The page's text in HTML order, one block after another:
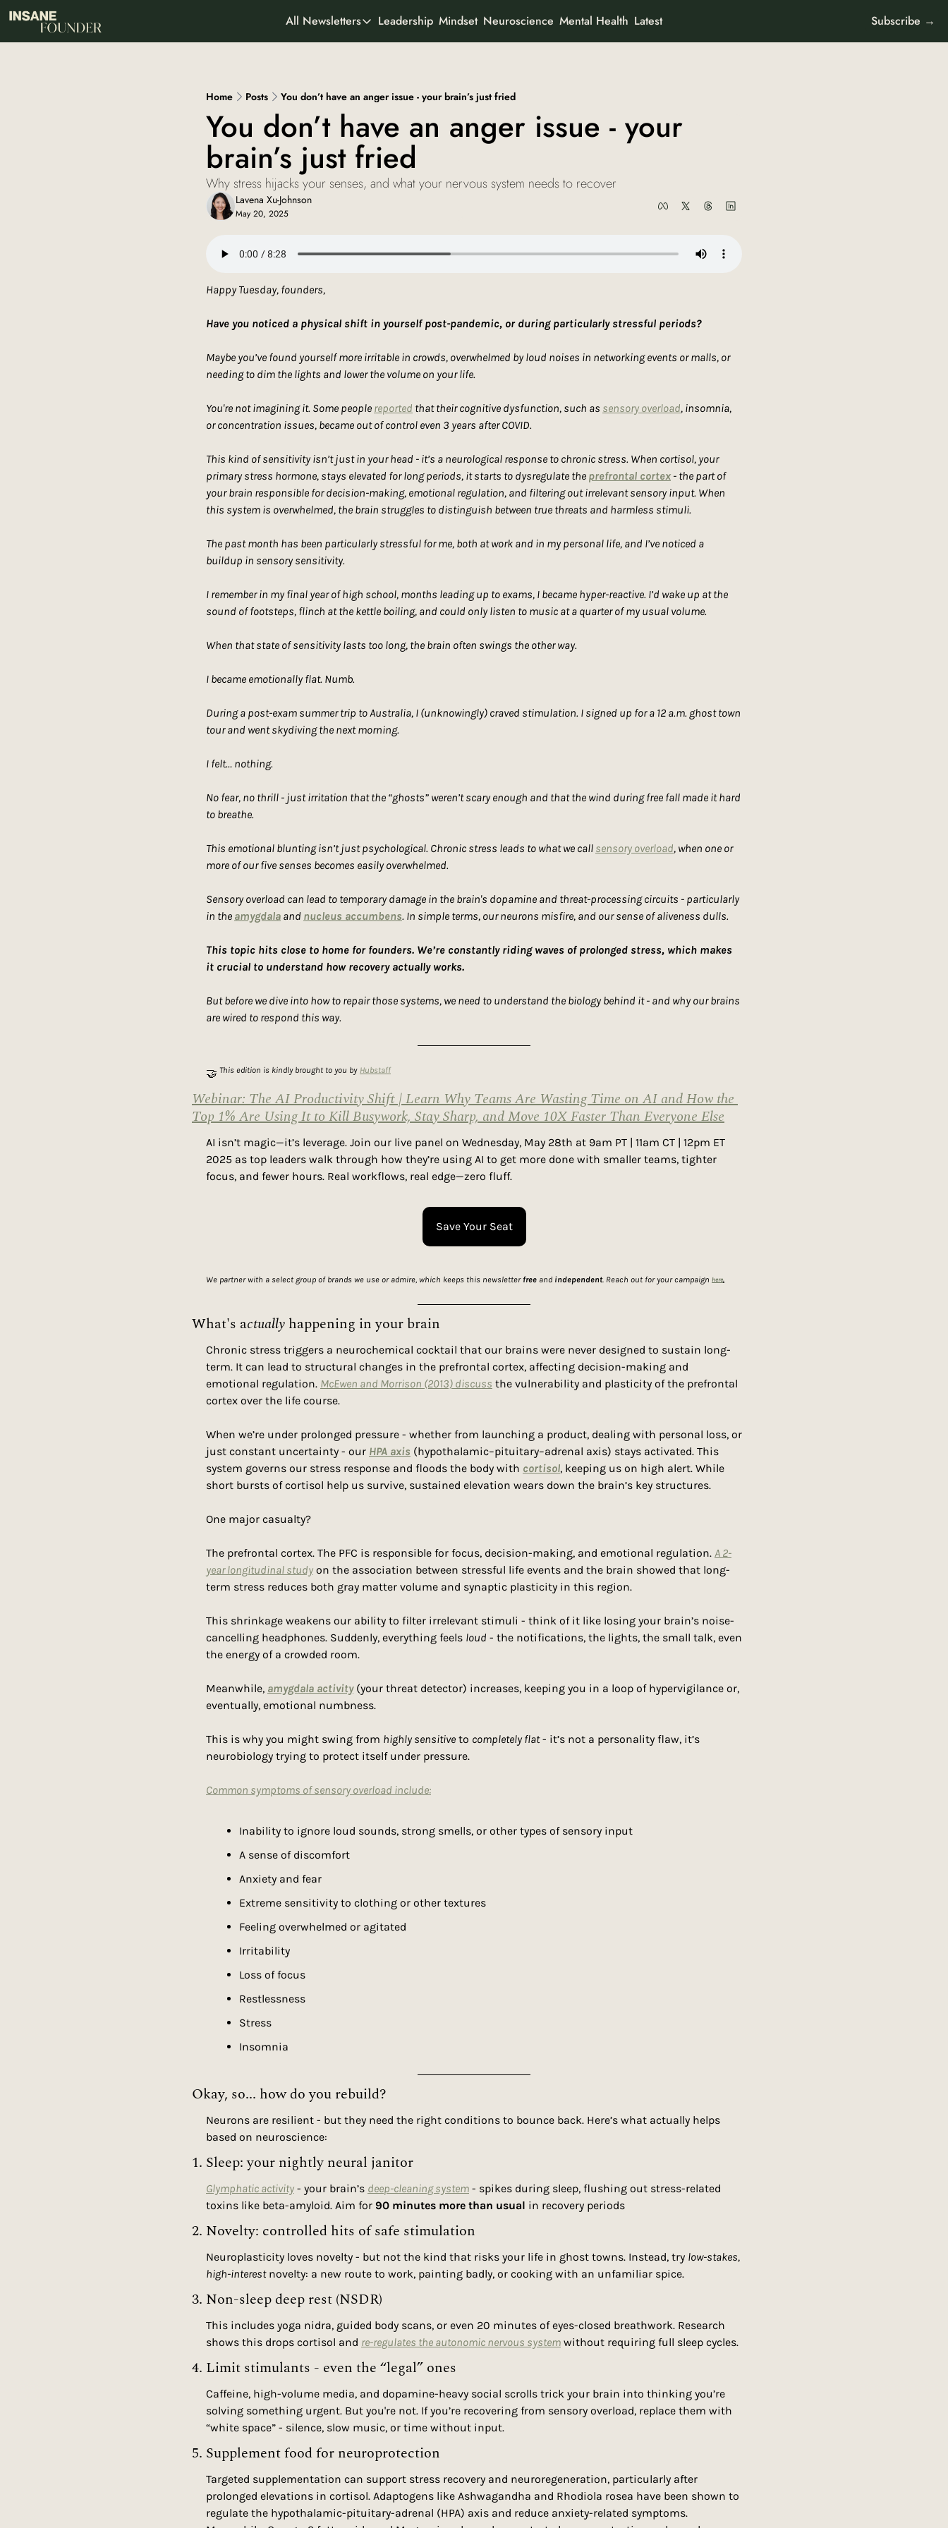
About
Who We Are
All Newsletters
All Newsletters
AI Odyssey
Curious Creator
Creator stories
Ad-To-Cart
Leadership Mindset Neuroscience Mental Health Latest Subscribe →
Home Posts You don’t have an anger issue - your brain’s just fried
You don’t have an anger issue - your
brain’s just fried
Why stress hijacks your senses, and what your nervous system needs to recover
Lavena Xu-Johnson
May 20, 2025
Happy Tuesday, founders,
Have you noticed a physical shift in yourself post-pandemic, or during particularly stressful periods?
Maybe you’ve found yourself more irritable in crowds, overwhelmed by loud noises in networking events or malls, or
needing to dim the lights and lower the volume on your life.
You're not imagining it. Some people reported that their cognitive dysfunction, such as sensory overload, insomnia,
or concentration issues, became out of control even 3 years after COVID.
This kind of sensitivity isn’t just in your head - it’s a neurological response to chronic stress. When cortisol, your
primary stress hormone, stays elevated for long periods, it starts to dysregulate the prefrontal cortex - the part of
your brain responsible for decision-making, emotional regulation, and filtering out irrelevant sensory input. When
this system is overwhelmed, the brain struggles to distinguish between true threats and harmless stimuli.
The past month has been particularly stressful for me, both at work and in my personal life, and I’ve noticed a
buildup in sensory sensitivity.
I remember in my final year of high school, months leading up to exams, I became hyper-reactive. I’d wake up at the
sound of footsteps, flinch at the kettle boiling, and could only listen to music at a quarter of my usual volume.
When that state of sensitivity lasts too long, the brain often swings the other way.
I became emotionally flat. Numb.
During a post-exam summer trip to Australia, I (unknowingly) craved stimulation. I signed up for a 12 a.m. ghost town
tour and went skydiving the next morning.
I felt… nothing.
No fear, no thrill - just irritation that the “ghosts” weren’t scary enough and that the wind during free fall made it hard
to breathe.
This emotional blunting isn’t just psychological. Chronic stress leads to what we call sensory overload, when one or
more of our five senses becomes easily overwhelmed.
Sensory overload can lead to temporary damage in the brain's dopamine and threat-processing circuits - particularly
in the amygdala and nucleus accumbens. In simple terms, our neurons misfire, and our sense of aliveness dulls.
This topic hits close to home for founders. We’re constantly riding waves of prolonged stress, which makes
it crucial to understand how recovery actually works.
But before we dive into how to repair those systems, we need to understand the biology behind it - and why our brains
are wired to respond this way.
🤝 This edition is kindly brought to you by Hubstaff
Webinar: The AI Productivity Shift | Learn Why Teams Are Wasting Time on AI and How the
Top 1% Are Using It to Kill Busywork, Stay Sharp, and Move 10X Faster Than Everyone Else
AI isn’t magic—it’s leverage. Join our live panel on Wednesday, May 28th at 9am PT | 11am CT | 12pm ET
2025 as top leaders walk through how they’re using AI to get more done with smaller teams, tighter
focus, and fewer hours. Real workflows, real edge—zero fluff.
Save Your Seat
We partner with a select group of brands we use or admire, which keeps this newsletter free and independent. Reach out for your campaign here.
What's actually happening in your brain
Chronic stress triggers a neurochemical cocktail that our brains were never designed to sustain long-
term. It can lead to structural changes in the prefrontal cortex, affecting decision-making and
emotional regulation. McEwen and Morrison (2013) discuss the vulnerability and plasticity of the prefrontal
cortex over the life course.
When we’re under prolonged pressure - whether from launching a product, dealing with personal loss, or
just constant uncertainty - our HPA axis (hypothalamic–pituitary–adrenal axis) stays activated. This
system governs our stress response and floods the body with cortisol, keeping us on high alert. While
short bursts of cortisol help us survive, sustained elevation wears down the brain’s key structures.
One major casualty?
The prefrontal cortex. The PFC is responsible for focus, decision-making, and emotional regulation. A 2-
year longitudinal study on the association between stressful life events and the brain showed that long-
term stress reduces both gray matter volume and synaptic plasticity in this region.
This shrinkage weakens our ability to filter irrelevant stimuli - think of it like losing your brain’s noise-
cancelling headphones. Suddenly, everything feels loud - the notifications, the lights, the small talk, even
the energy of a crowded room.
Meanwhile, amygdala activity (your threat detector) increases, keeping you in a loop of hypervigilance or,
eventually, emotional numbness.
This is why you might swing from highly sensitive to completely flat - it’s not a personality flaw, it’s
neurobiology trying to protect itself under pressure.
Common symptoms of sensory overload include:
Inability to ignore loud sounds, strong smells, or other types of sensory input
A sense of discomfort
Anxiety and fear
Extreme sensitivity to clothing or other textures
Feeling overwhelmed or agitated
Irritability
Loss of focus
Restlessness
Stress
Insomnia
Okay, so... how do you rebuild?
Neurons are resilient - but they need the right conditions to bounce back. Here’s what actually helps
based on neuroscience:
1. Sleep: your nightly neural janitor
Glymphatic activity - your brain’s deep-cleaning system - spikes during sleep, flushing out stress-related
toxins like beta-amyloid. Aim for 90 minutes more than usual in recovery periods
2. Novelty: controlled hits of safe stimulation
Neuroplasticity loves novelty - but not the kind that risks your life in ghost towns. Instead, try low-stakes,
high-interest novelty: a new route to work, painting badly, or cooking with an unfamiliar spice.
3. Non-sleep deep rest (NSDR)
This includes yoga nidra, guided body scans, or even 20 minutes of eyes-closed breathwork. Research
shows this drops cortisol and re-regulates the autonomic nervous system without requiring full sleep cycles.
4. Limit stimulants - even the “legal” ones
Caffeine, high-volume media, and dopamine-heavy social scrolls trick your brain into thinking you’re
solving something urgent. But you're not. If you’re recovering from sensory overload, replace them with
“white space” - silence, slow music, or time without input.
5. Supplement food for neuroprotection
Targeted supplementation can support stress recovery and neuroregeneration, particularly after
prolonged elevations in cortisol. Adaptogens like Ashwagandha and Rhodiola rosea have been shown to
regulate the hypothalamic-pituitary-adrenal (HPA) axis and reduce anxiety-related symptoms.